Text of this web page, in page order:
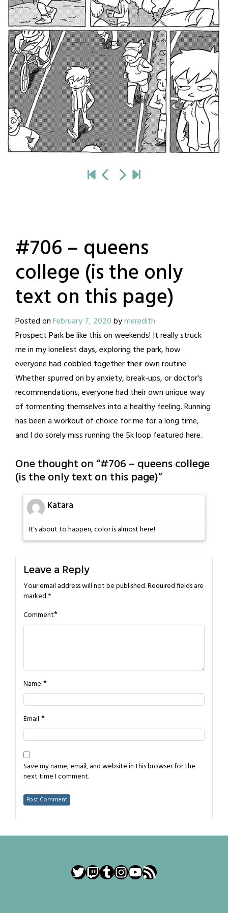
#706 – queens
college (is the only
text on this page)
Posted onFebruary 7, 2020bymeredith
Prospect Park be like this on weekends! It really struck
me in my loneliest days, exploring the park, how
everyone had cobbled together their own routine.
Whether spurred on by anxiety, break-ups, or doctor's
recommendations, everyone had their own unique way
of tormenting themselves into a healthy feeling. Running
has been a workout of choice for me for a long time,
and I do sorely miss running the 5k loop featured here.
One thought on “#706 – queens college
(is the only text on this page)”
Katara
It's about to happen, color is almost here!
Leave a Reply
Your email address will not be published.Required fields are
marked *
Comment*
Name *
Email *
Save my name, email, and website in this browser for the
next time I comment.
Twitter
Twitch
Tumblr
Instagram
YouTube
RSS Feed